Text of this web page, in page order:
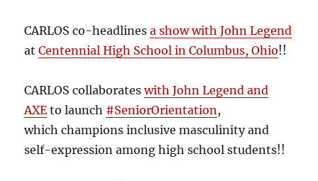
CARLOS co-headlinesa show with John Legend
atCentennial High School in Columbus, Ohio!!
CARLOS collaborateswith John Legend and
AXE to launch #SeniorOrientation ,
which champions inclusive masculinity and
self-expression among high school students!!